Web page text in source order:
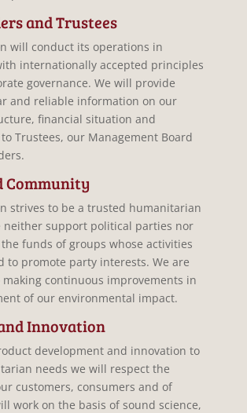
and Trustees
will conduct its operations in
internationally accepted principles
governance. We will provide
and reliable information on our
financial situation and
Trustees, our Management Board
Community
strives to be a trusted humanitarian
neither support political parties nor
funds of groups whose activities
to promote party interests. We are
continuous improvements in
of our environmental impact.
Innovation
development and innovation to
needs we will respect the
customers, consumers and of
work on the basis of sound science,